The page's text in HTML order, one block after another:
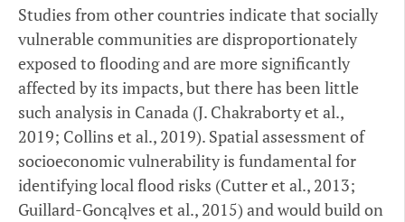
Studies from other countries indicate that socially
vulnerable communities are disproportionately
exposed to flooding and are more significantly
affected by its impacts, but there has been little
such analysis in Canada (J. Chakraborty et al.,
2019; Collins et al., 2019). Spatial assessment of
socioeconomic vulnerability is fundamental for
identifying local flood risks (Cutter et al., 2013;
Guillard-Goncąlves et al., 2015) and would build on